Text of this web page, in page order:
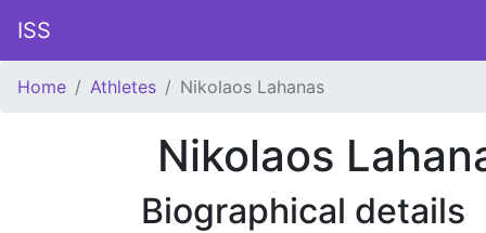
ISS
Home Athletes Nikolaos Lahanas
Nikolaos
Biographical details